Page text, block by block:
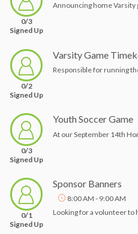
0/3
Signed Up
0/2
Signed Up
Varsity Game
0/3
Signed Up
Youth Soccer Game
0/1
Signed Up
Sponsor Banners
8:00 AM - 9:00 AM